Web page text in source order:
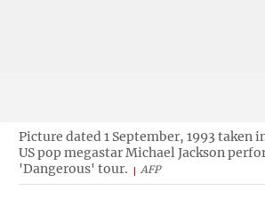
Picture dated 1 September, 1993 taken
US pop megastar Michael Jackson
'Dangerous' tour.
AFP